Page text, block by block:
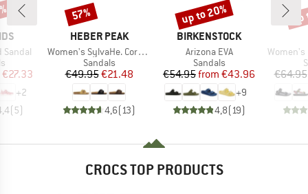
Sandal
group
Price
€27.33
+2
(5)
BRAND
HEBER PEAK
Item(s)
Women's SylvaHe. Cork Sandal
Product group
Sandals
Price
€49.95Reduced Price
€21.48
4,6(13)
Discount
57%
BRAND
BIRKENSTOCK
Item(s)
Arizona EVA
Product group
Sandals
Price
€54.95 Reduced Price
from €43.96
+9
4,8(19)
Discount
up to 20%
Item(s)
Women's
€64.95
CROCS TOP PRODUCTS